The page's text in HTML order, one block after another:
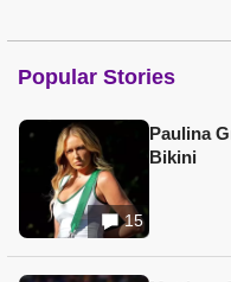
Popular Stories
15
Paulina
Bikini